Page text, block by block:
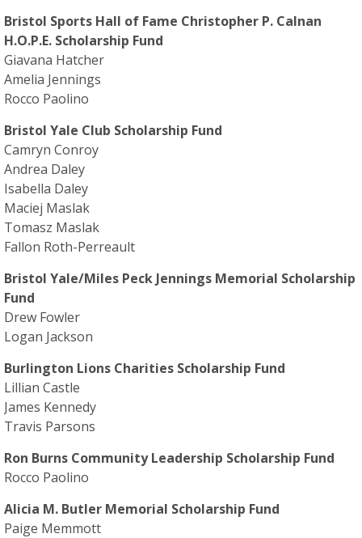
Bristol Sports Hall of Fame Christopher P. Calnan
H.O.P.E. Scholarship Fund
Giavana Hatcher
Amelia Jennings
Rocco Paolino
Bristol Yale Club Scholarship Fund
Camryn Conroy
Andrea Daley
Isabella Daley
Maciej Maslak
Tomasz Maslak
Fallon Roth-Perreault
Bristol Yale/Miles Peck Jennings Memorial Scholarship
Fund
Drew Fowler
Logan Jackson
Burlington Lions Charities Scholarship Fund
Lillian Castle
James Kennedy
Travis Parsons
Ron Burns Community Leadership Scholarship Fund
Rocco Paolino
Alicia M. Butler Memorial Scholarship Fund
Paige Memmott